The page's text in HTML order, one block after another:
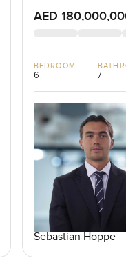
AED
BEDROOM
6 7
Sebastian Hoppe